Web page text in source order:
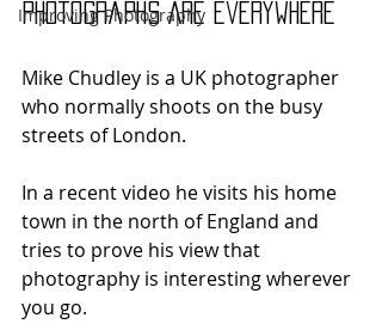
Improving Photography
Photographs Are Everywhere
Mike Chudley is a UK photographer
who normally shoots on the busy
streets of London.
In a recent video he visits his home
town in the north of England and
tries to prove his view that
photography is interesting wherever
you go.